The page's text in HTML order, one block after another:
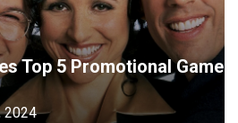
Top 5 Promotional Game
2024